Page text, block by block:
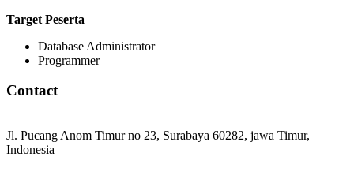
Target Peserta
Database Administrator
Programmer
Contact
Jl. Pucang Anom Timur no 23, Surabaya 60282, jawa Timur,
Indonesia